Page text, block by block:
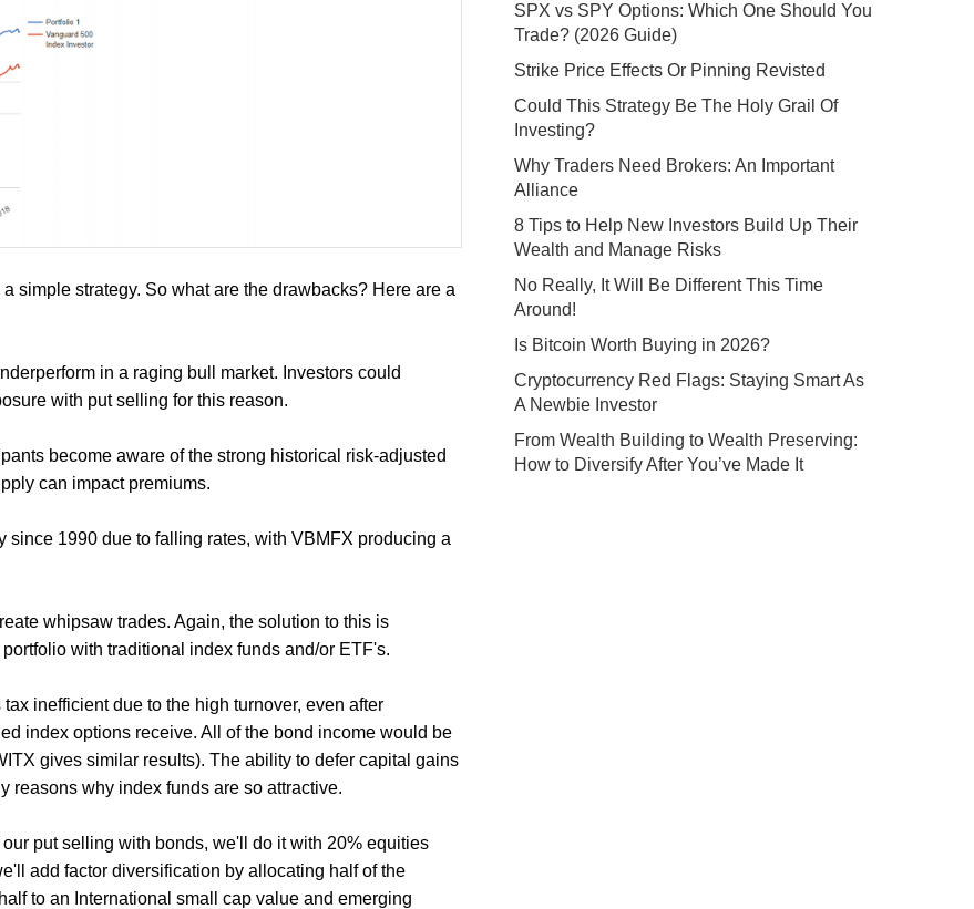
simple strategy. So what are the drawbacks? Here are a
in a raging bull market. Investors could
with put selling for this reason.
become aware of the strong historical risk-adjusted
can impact premiums.
1990 due to falling rates, with VBMFX producing a
whipsaw trades. Again, the solution to this is
with traditional index funds and/or ETF's.
inefficient due to the high turnover, even after
index options receive. All of the bond income would be
gives similar results). The ability to defer capital gains
reasons why index funds are so attractive.
put selling with bonds, we'll do it with 20% equities
add factor diversification by allocating half of the
to an International small cap value and emerging
SPX vs SPY Options: Which One Should You
Trade? (2026 Guide)
Strike Price Effects Or Pinning Revisted
Could This Strategy Be The Holy Grail Of
Investing?
Why Traders Need Brokers: An Important
Alliance
8 Tips to Help New Investors Build Up Their
Wealth and Manage Risks
No Really, It Will Be Different This Time
Around!
Is Bitcoin Worth Buying in 2026?
Cryptocurrency Red Flags: Staying Smart As
A Newbie Investor
From Wealth Building to Wealth Preserving:
How to Diversify After You’ve Made It